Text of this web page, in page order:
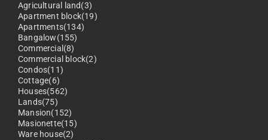
Agricultural land(3)
Apartment block(19)
Apartments(134)
Bangalow(155)
Commercial(8)
Commercial block(2)
Condos(11)
Cottage(6)
Houses(562)
Lands(75)
Mansion(152)
Masionette(15)
Ware house(2)